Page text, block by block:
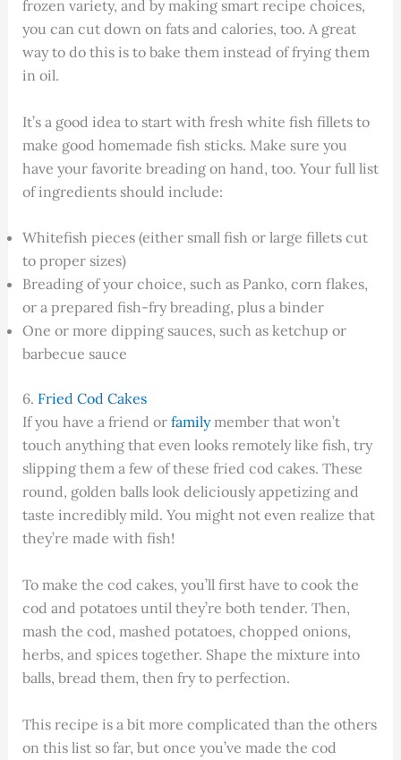
frozen variety, and by making smart recipe choices,
you can cut down on fats and calories, too. A great
way to do this is to bake them instead of frying them
in oil.
It’s a good idea to start with fresh white fish fillets to
make good homemade fish sticks. Make sure you
have your favorite breading on hand, too. Your full list
of ingredients should include:
Whitefish pieces (either small fish or large fillets cut
to proper sizes)
Breading of your choice, such as Panko, corn flakes,
or a prepared fish-fry breading, plus a binder
One or more dipping sauces, such as ketchup or
barbecue sauce
6. Fried Cod Cakes
If you have a friend or familymember that won’t
touch anything that even looks remotely like fish, try
slipping them a few of these fried cod cakes. These
round, golden balls look deliciously appetizing and
taste incredibly mild. You might not even realize that
they’re made with fish!
To make the cod cakes, you’ll first have to cook the
cod and potatoes until they’re both tender. Then,
mash the cod, mashed potatoes, chopped onions,
herbs, and spices together. Shape the mixture into
balls, bread them, then fry to perfection.
This recipe is a bit more complicated than the others
on this list so far, but once you’ve made the cod